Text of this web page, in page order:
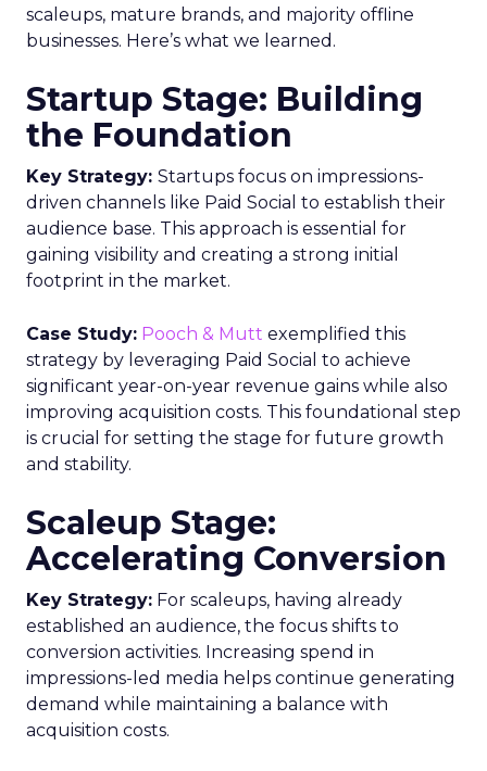
scaleups, mature brands, and majority offline
businesses. Here’s what we learned.
Startup Stage: Building
the Foundation
Key Strategy: Startups focus on impressions-
driven channels like Paid Social to establish their
audience base. This approach is essential for
gaining visibility and creating a strong initial
footprint in the market.
Case Study: Pooch & Mutt exemplified this
strategy by leveraging Paid Social to achieve
significant year-on-year revenue gains while also
improving acquisition costs. This foundational step
is crucial for setting the stage for future growth
and stability.
Scaleup Stage:
Accelerating Conversion
Key Strategy: For scaleups, having already
established an audience, the focus shifts to
conversion activities. Increasing spend in
impressions-led media helps continue generating
demand while maintaining a balance with
acquisition costs.